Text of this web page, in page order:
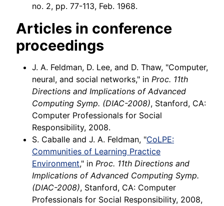
no. 2, pp. 77-113, Feb. 1968.
Articles in conference
proceedings
J. A. Feldman, D. Lee, and D. Thaw, "Computer,
neural, and social networks," in Proc. 11th
Directions and Implications of Advanced
Computing Symp. (DIAC-2008), Stanford, CA:
Computer Professionals for Social
Responsibility, 2008.
S. Caballe and J. A. Feldman, "CoLPE:
Communities of Learning Practice
Environment," in Proc. 11th Directions and
Implications of Advanced Computing Symp.
(DIAC-2008), Stanford, CA: Computer
Professionals for Social Responsibility, 2008,